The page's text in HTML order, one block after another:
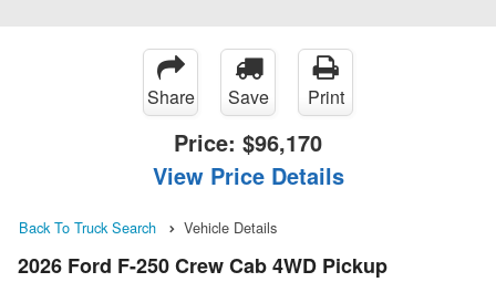
Share Save Print
Price: $96,170
View Price Details
Back To Truck Search Vehicle Details
2026 Ford F-250 Crew Cab 4WD Pickup